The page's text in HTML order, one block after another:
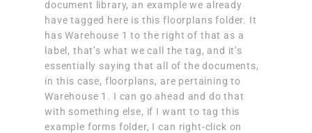
document library, an example we already
have tagged here is this floorplans folder. It
has Warehouse 1 to the right of that as a
label, that’s what we call the tag, and it’s
essentially saying that all of the documents,
in this case, floorplans, are pertaining to
Warehouse 1. I can go ahead and do that
with something else, if I want to tag this
example forms folder, I can right-click on